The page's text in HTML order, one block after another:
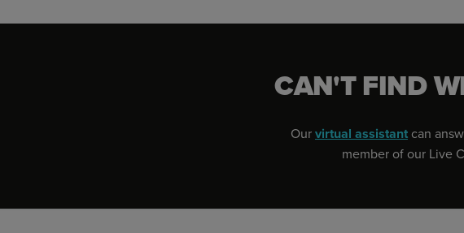
CAN'T FIND
Ourvirtual assistant can
member of our Live